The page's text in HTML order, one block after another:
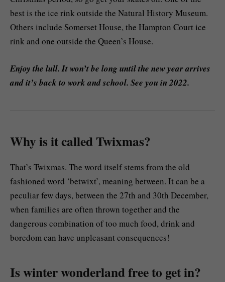
best is the ice rink outside the Natural History Museum.
Others include Somerset House, the Hampton Court ice
rink and one outside the Queen’s House.
Enjoy the lull. It won’t be long until the new year arrives
and it’s back to work and school. See you in 2022.
Why is it called Twixmas?
That’s Twixmas. The word itself stems from the old
fashioned word ‘betwixt’, meaning between. It can be a
peculiar few days, between the 27th and 30th December,
when families are often thrown together and the
dangerous combination of too much food, drink and
boredom can have unpleasant consequences!
Is winter wonderland free to get in?